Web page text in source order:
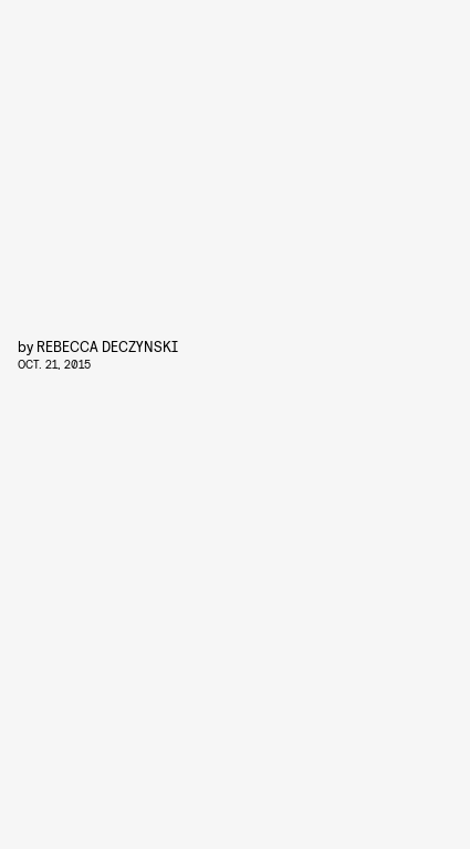
by REBECCA DECZYNSKI
OCT. 21, 2015